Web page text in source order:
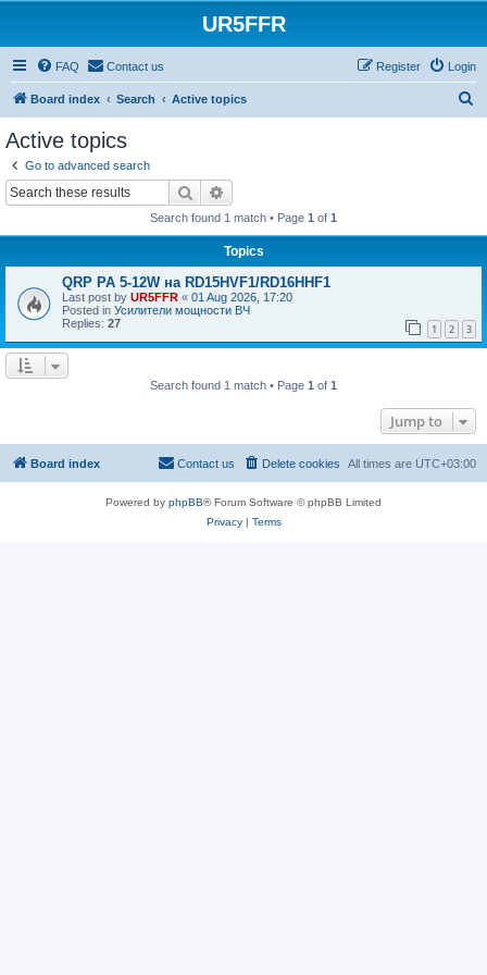
UR5FFR
FAQ Contact us Login
Register
Board index Search Active topics
Active topics
Go to advanced search
Search
Search found 1 match • Page 1 of 1
Topics
QRP PA 5-12W на RD15HVF1/RD16HHF1
Last post by UR5FFR « 01 Aug 2026, 17:20
Posted in Усилители мощности ВЧ
Replies: 27 1 2 3
Search found 1 match • Page 1 of 1
Jump to
Board index All times are UTC+03:00
Delete cookies
Contact us
Powered by phpBB® Forum Software © phpBB Limited
Privacy| Terms